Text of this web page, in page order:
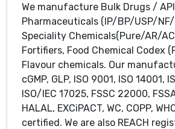
We manufacture Bulk Drugs /
Pharmaceuticals (IP/BP/USP/NF/
Speciality Chemicals(Pure/AR/
Fortifiers, Food Chemical Codex
Flavour chemicals. Our
cGMP, GLP, ISO 9001, ISO 14001,
ISO/IEC 17025, FSSC 22000,
HALAL, EXCiPACT, WC, COPP,
certified. We are also REACH